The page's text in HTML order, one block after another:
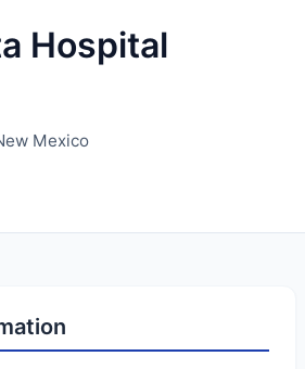
Hospital
Mexico